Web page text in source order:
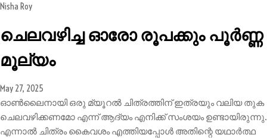
Nisha Roy
ചെലവഴിച്ച ഓരോ രൂപക്കും പൂർണ്ണ
മൂല്യം
May 27, 2025
ഓൺലൈനായി ഒരു മ്യൂറൽ ചിത്രത്തിന് ഇത്രയും വലിയ തുക
ചെലവഴിക്കണമോ എന്ന് ആദ്യം എനിക്ക് സംശയം ഉണ്ടായിരുന്നു.
എന്നാൽ ചിത്രം കൈവശം എത്തിയപ്പോൾ അതിന്റെ യഥാർത്ഥ